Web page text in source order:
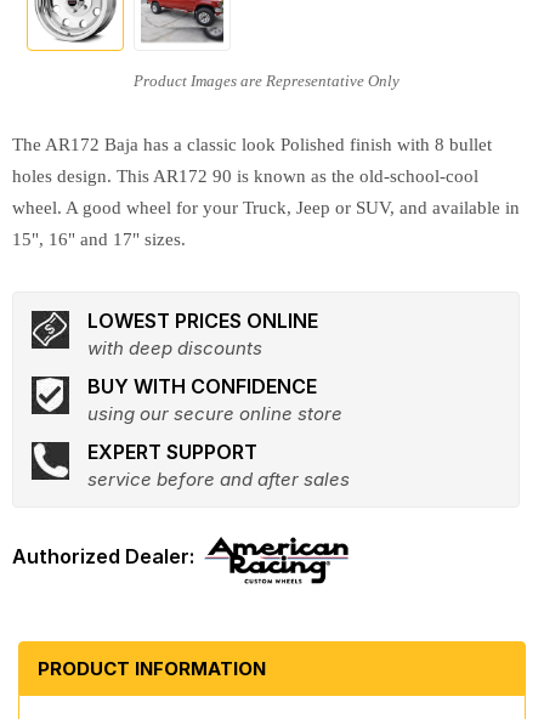
The AR172 Baja has a classic look Polished finish with 8 bullet
holes design. This AR172 90 is known as the old-school-cool
wheel. A good wheel for your Truck, Jeep or SUV, and available in
15", 16" and 17" sizes.
LOWEST PRICES ONLINE
with deep discounts
BUY WITH CONFIDENCE
using our secure online store
EXPERT SUPPORT
service before and after sales
PRODUCT INFORMATION